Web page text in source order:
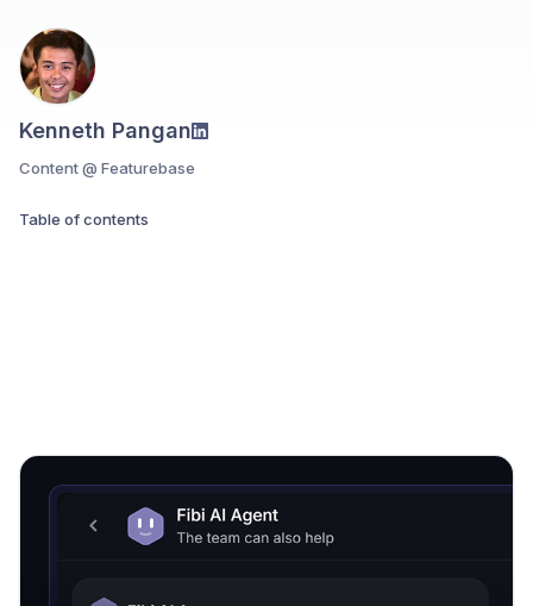
Kenneth Pangan
Content @ Featurebase
Table of contents